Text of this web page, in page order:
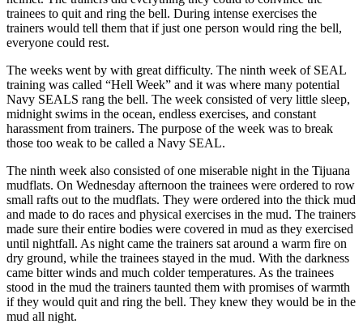
trainees to quit and ring the bell. During intense exercises the
trainers would tell them that if just one person would ring the bell,
everyone could rest.
The weeks went by with great difficulty. The ninth week of SEAL
training was called “Hell Week” and it was where many potential
Navy SEALS rang the bell. The week consisted of very little sleep,
midnight swims in the ocean, endless exercises, and constant
harassment from trainers. The purpose of the week was to break
those too weak to be called a Navy SEAL.
The ninth week also consisted of one miserable night in the Tijuana
mudflats. On Wednesday afternoon the trainees were ordered to row
small rafts out to the mudflats. They were ordered into the thick mud
and made to do races and physical exercises in the mud. The trainers
made sure their entire bodies were covered in mud as they exercised
until nightfall. As night came the trainers sat around a warm fire on
dry ground, while the trainees stayed in the mud. With the darkness
came bitter winds and much colder temperatures. As the trainees
stood in the mud the trainers taunted them with promises of warmth
if they would quit and ring the bell. They knew they would be in the
mud all night.